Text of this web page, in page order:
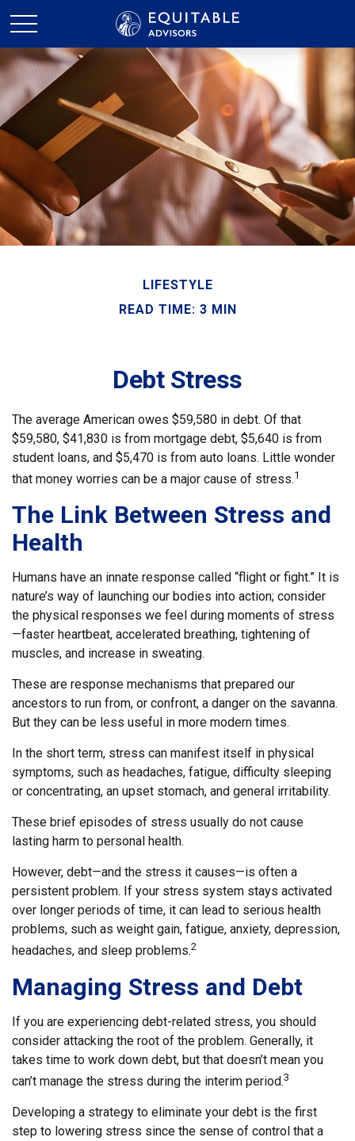
LIFESTYLE
READ TIME: 3 MIN
Debt Stress
The average American owes $59,580 in debt. Of that
$59,580, $41,830 is from mortgage debt, $5,640 is from
student loans, and $5,470 is from auto loans. Little wonder
that money worries can be a major cause of stress.1
The Link Between Stress and
Health
Humans have an innate response called “flight or fight.” It is
nature’s way of launching our bodies into action; consider
the physical responses we feel during moments of stress
—faster heartbeat, accelerated breathing, tightening of
muscles, and increase in sweating.
These are response mechanisms that prepared our
ancestors to run from, or confront, a danger on the savanna.
But they can be less useful in more modern times.
In the short term, stress can manifest itself in physical
symptoms, such as headaches, fatigue, difficulty sleeping
or concentrating, an upset stomach, and general irritability.
These brief episodes of stress usually do not cause
lasting harm to personal health.
However, debt—and the stress it causes—is often a
persistent problem. If your stress system stays activated
over longer periods of time, it can lead to serious health
problems, such as weight gain, fatigue, anxiety, depression,
headaches, and sleep problems.2
Managing Stress and Debt
If you are experiencing debt-related stress, you should
consider attacking the root of the problem. Generally, it
takes time to work down debt, but that doesn’t mean you
can’t manage the stress during the interim period.3
Developing a strategy to eliminate your debt is the first
step to lowering stress since the sense of control that a